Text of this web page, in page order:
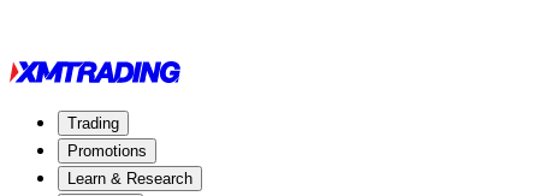
Trading
Promotions
Learn & Research